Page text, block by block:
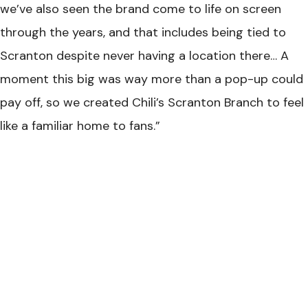
we’ve also seen the brand come to life on screen
through the years, and that includes being tied to
Scranton despite never having a location there… A
moment this big was way more than a pop-up could
pay off, so we created Chili’s Scranton Branch to feel
like a familiar home to fans.”